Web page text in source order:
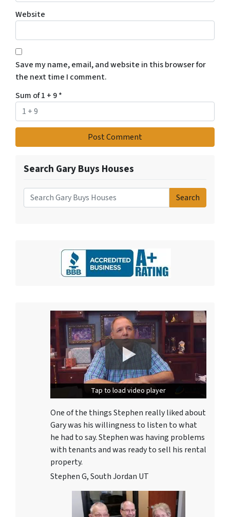
Website
Save my name, email, and website in this browser for
the next time I comment.
Sum of 1 + 9*
Search Gary Buys Houses
Search for:
Search
Tap to load video player
Tap to load video player
One of the things Stephen really liked about
Gary was his willingness to listen to what
he had to say. Stephen was having problems
with tenants and was ready to sell his rental
property.
Stephen G, South Jordan UT